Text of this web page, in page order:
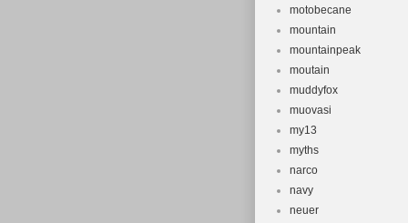
motobecane
mountain
mountainpeak
moutain
muddyfox
muovasi
my13
myths
narco
navy
neuer